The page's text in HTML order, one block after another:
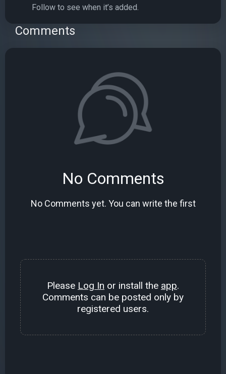
Follow to see when it’s added.
Comments
No Comments
No Comments yet. You can write the first
Please Log In or install the app.
Comments can be posted only by
registered users.